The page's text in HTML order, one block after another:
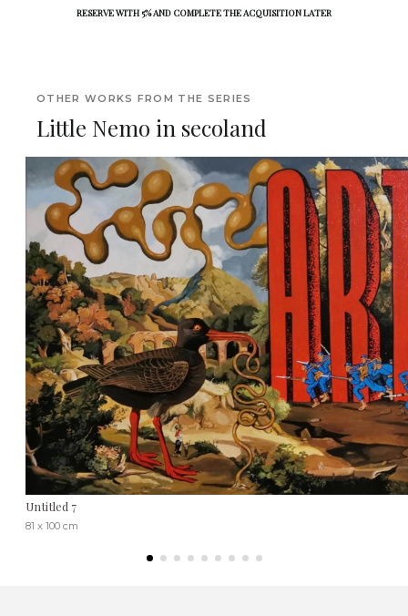
RESERVE WITH 5% AND COMPLETE THE ACQUISITION LATER
OTHER WORKS FROM THE SERIES
Little Nemo in secoland
Untitled 7
81 x 100 cm